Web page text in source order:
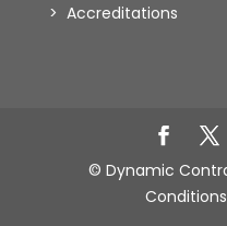
Accreditations
© Dynamic
Conditions